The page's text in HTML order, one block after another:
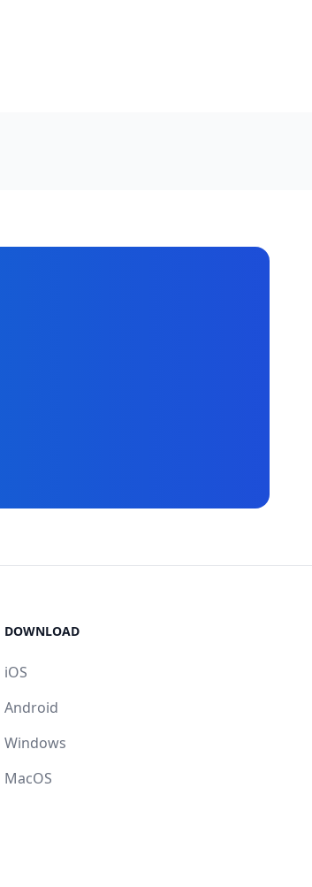
DOWNLOAD
iOS
Android
Windows
MacOS